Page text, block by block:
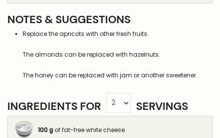
NOTES & SUGGESTIONS
Replace the apricots with other fresh fruits.
The almonds can be replaced with hazelnuts.
The honey can be replaced with jam or another sweetener.
INGREDIENTS FOR SERVINGS
100 g of fat-free white cheese